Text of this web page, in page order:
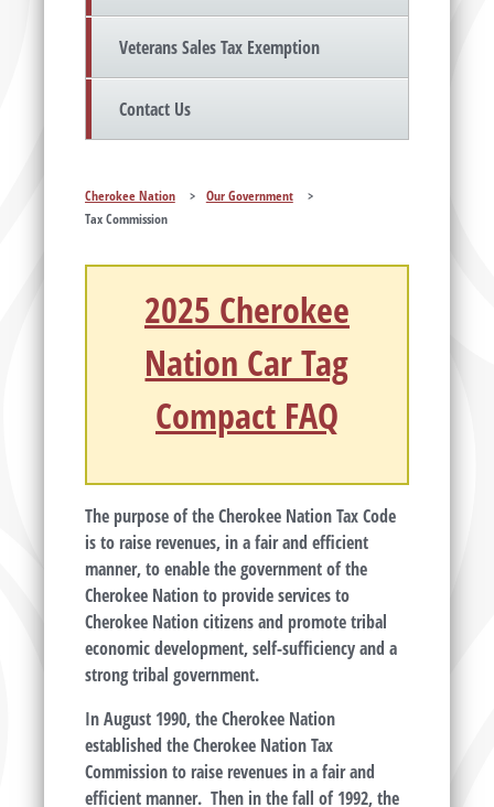
Veterans Sales Tax Exemption
Contact Us
Cherokee Nation > Our Government
>
Tax Commission
2025 Cherokee
Nation Car Tag
Compact FAQ
The purpose of the Cherokee Nation Tax Code
is to raise revenues, in a fair and efficient
manner, to enable the government of the
Cherokee Nation to provide services to
Cherokee Nation citizens and promote tribal
economic development, self-sufficiency and a
strong tribal government.
In August 1990, the Cherokee Nation
established the Cherokee Nation Tax
Commission to raise revenues in a fair and
efficient manner. Then in the fall of 1992, the